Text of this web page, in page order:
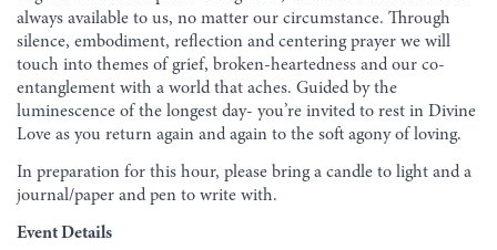
always available to us, no matter our circumstance. Through
silence, embodiment, reflection and centering prayer we will
touch into themes of grief, broken-heartedness and our co-
entanglement with a world that aches. Guided by the
luminescence of the longest day- you’re invited to rest in Divine
Love as you return again and again to the soft agony of loving.
In preparation for this hour, please bring a candle to light and a
journal/paper and pen to write with.
Event Details